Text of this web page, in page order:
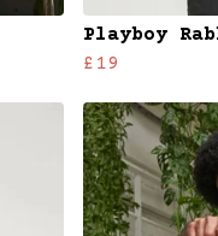
Playboy
£19